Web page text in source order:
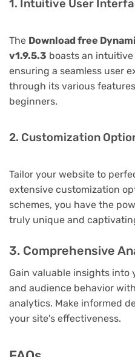
1. Intuitive User
The Download free
v1.9.5.3 boasts an
ensuring a seamless user
through its various
beginners.
2. Customization
Tailor your website to
extensive customization
schemes, you have the
truly unique and
3. Comprehensive
Gain valuable insights into
and audience behavior
analytics. Make informed
your site's effectiveness.